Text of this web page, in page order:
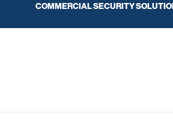
COMMERCIAL SECURITY